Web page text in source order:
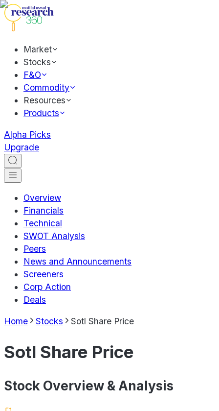
Market
Stocks
F&O
Commodity
Resources
Products
Alpha Picks
Upgrade
Overview
Financials
Technical
SWOT Analysis
Peers
News and Announcements
Screeners
Corp Action
Deals
Home Stocks Sotl Share Price
Sotl Share Price
Stock Overview & Analysis